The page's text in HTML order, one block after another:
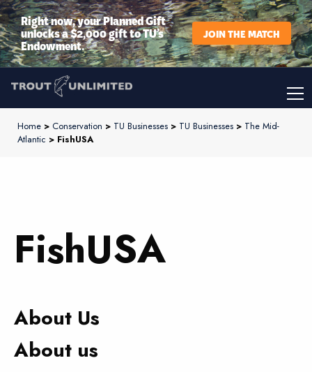
Right now, your Planned Gift
unlocks a $2,000 gift to TU’s
Endowment.
JOIN THE MATCH
Home > Conservation > TU Businesses > TU Businesses > The Mid-
Atlantic > FishUSA
FishUSA
About Us
About us